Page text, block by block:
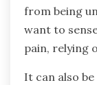
from being
want to
pain, relying
It can also